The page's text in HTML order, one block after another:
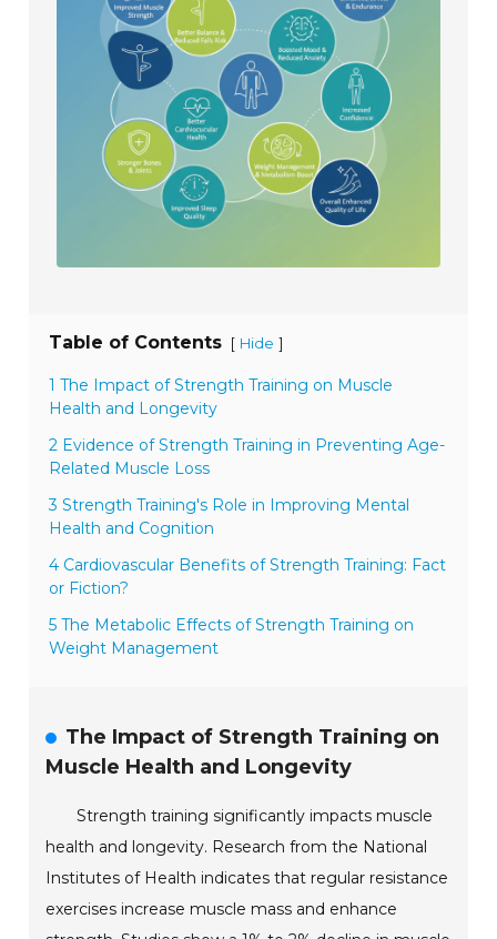
Table of Contents [ Hide ]
1 The Impact of Strength Training on Muscle
Health and Longevity
2 Evidence of Strength Training in Preventing Age-
Related Muscle Loss
3 Strength Training's Role in Improving Mental
Health and Cognition
4 Cardiovascular Benefits of Strength Training: Fact
or Fiction?
5 The Metabolic Effects of Strength Training on
Weight Management
The Impact of Strength Training on
Muscle Health and Longevity
Strength training significantly impacts muscle
health and longevity. Research from the National
Institutes of Health indicates that regular resistance
exercises increase muscle mass and enhance